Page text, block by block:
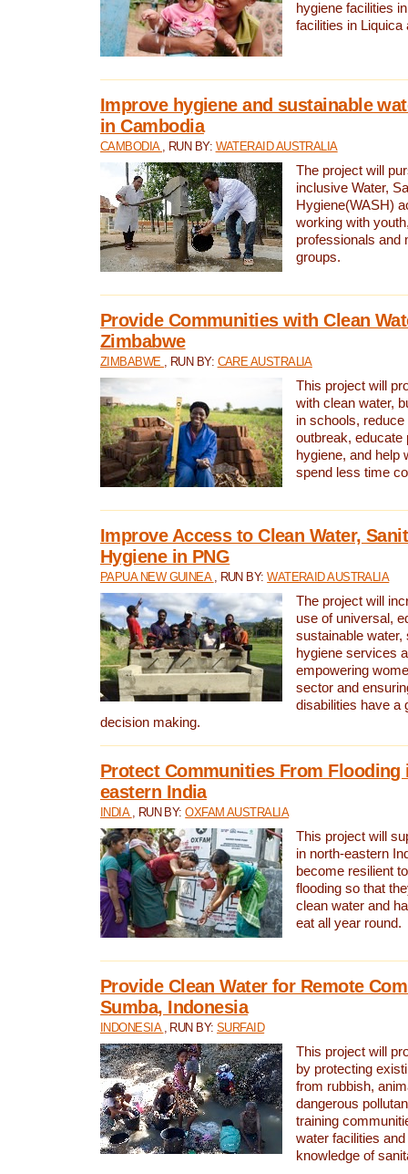
hygiene facilities
facilities in Liquica
Improve hygiene and sustainable
in Cambodia
CAMBODIA , RUN BY: WATERAID AUSTRALIA
The project will
inclusive Water,
Hygiene(WASH)
working with
professionals and
groups.
Provide Communities with Clean
Zimbabwe
ZIMBABWE , RUN BY: CARE AUSTRALIA
This project will
with clean water,
in schools,
outbreak, educate
hygiene, and help
spend less time
Improve Access to Clean Water,
Hygiene in PNG
PAPUA NEW GUINEA , RUN BY:WATERAID AUSTRALIA
The project will
use of universal,
sustainable water,
hygiene services
empowering
sector and
disabilities have a
decision making.
Protect Communities From Flooding
eastern India
INDIA , RUN BY:OXFAM AUSTRALIA
This project will
in north-eastern
become resilient
flooding so that
clean water and
eat all year round.
Provide Clean Water for Remote
Sumba, Indonesia
INDONESIA , RUN BY:SURFAID
This project will
by protecting
from rubbish,
dangerous
training
water facilities
knowledge of